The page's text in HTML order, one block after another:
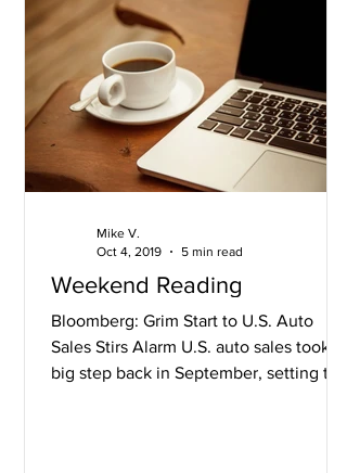
Weekend Reading
Bloomberg: Grim Start to U.S. Auto
Sales Stirs Alarm U.S. auto sales took a
big step back in September, setting the
Mike V.
Oct 4, 2019
5 min read